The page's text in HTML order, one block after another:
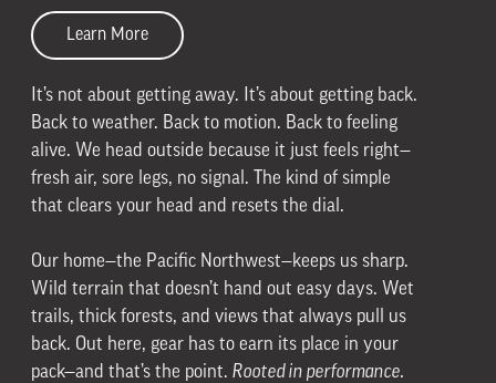
Learn More
It’s not about getting away. It’s about getting back.
Back to weather. Back to motion. Back to feeling
alive. We head outside because it just feels right—
fresh air, sore legs, no signal. The kind of simple
that clears your head and resets the dial.
Our home—the Pacific Northwest—keeps us sharp.
Wild terrain that doesn’t hand out easy days. Wet
trails, thick forests, and views that always pull us
back. Out here, gear has to earn its place in your
pack—and that’s the point. Rooted in performance.